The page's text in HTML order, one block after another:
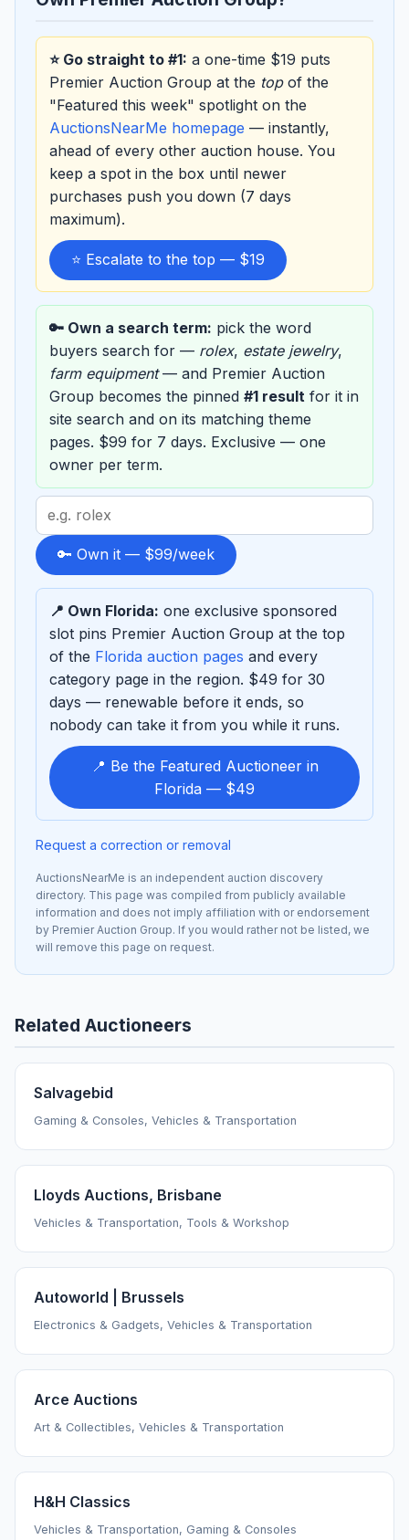
⭐ Go straight to #1: a one-time $19 puts
Premier Auction Group at the topof the
"Featured this week" spotlight on the
AuctionsNearMe homepage — instantly,
ahead of every other auction house. You
keep a spot in the box until newer
purchases push you down (7 days
maximum).
⭐ Escalate to the top — $19
🔑 Own a search term: pick the word
buyers search for — rolex, estate jewelry,
farm equipment— and Premier Auction
Group becomes the pinned #1 result for it in
site search and on its matching theme
pages. $99 for 7 days. Exclusive — one
owner per term.
Search
term
to
sponsor
🔑 Own it — $99/week
📍 Own Florida: one exclusive sponsored
slot pins Premier Auction Group at the top
of the Florida auction pages and every
category page in the region. $49 for 30
days — renewable before it ends, so
nobody can take it from you while it runs.
📍 Be the Featured Auctioneer in
Florida — $49
Request a correction or removal
AuctionsNearMe is an independent auction discovery
directory. This page was compiled from publicly available
information and does not imply affiliation with or endorsement
by Premier Auction Group. If you would rather not be listed, we
will remove this page on request.
Related Auctioneers
Salvagebid
Gaming & Consoles, Vehicles & Transportation
Lloyds Auctions, Brisbane
Vehicles & Transportation, Tools & Workshop
Autoworld | Brussels
Electronics & Gadgets, Vehicles & Transportation
Arce Auctions
Art & Collectibles, Vehicles & Transportation
H&H Classics
Vehicles & Transportation, Gaming & Consoles